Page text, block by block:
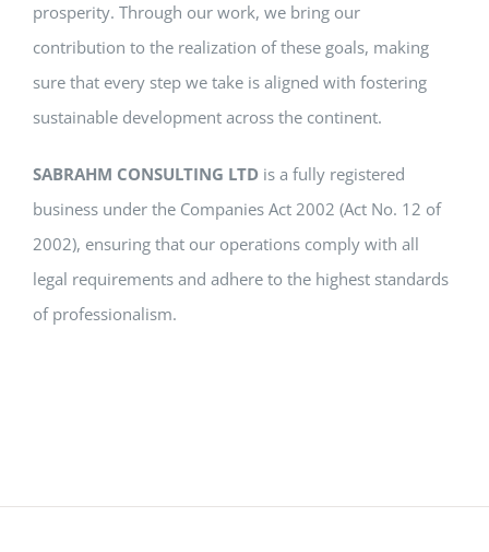
prosperity. Through our work, we bring our
contribution to the realization of these goals, making
sure that every step we take is aligned with fostering
sustainable development across the continent.
SABRAHM CONSULTING LTD is a fully registered
business under the Companies Act 2002 (Act No. 12 of
2002), ensuring that our operations comply with all
legal requirements and adhere to the highest standards
of professionalism.